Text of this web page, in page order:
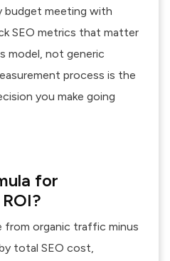
budget meeting with
SEO metrics that matter
model, not generic
process is the
you make going
for
from organic traffic minus
total SEO cost,